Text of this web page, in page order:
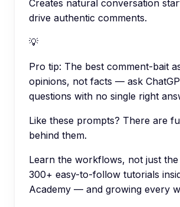
Creates natural conversation
drive authentic comments.
💡
Pro tip: The best comment-bait
opinions, not facts — ask
questions with no single right
Like these prompts? There are
behind them.
Learn the workflows, not just
300+ easy-to-follow tutorials
Academy — and growing every